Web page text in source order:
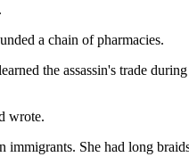
a chain of pharmacies.
the assassin's trade
wrote.
immigrants. She had long